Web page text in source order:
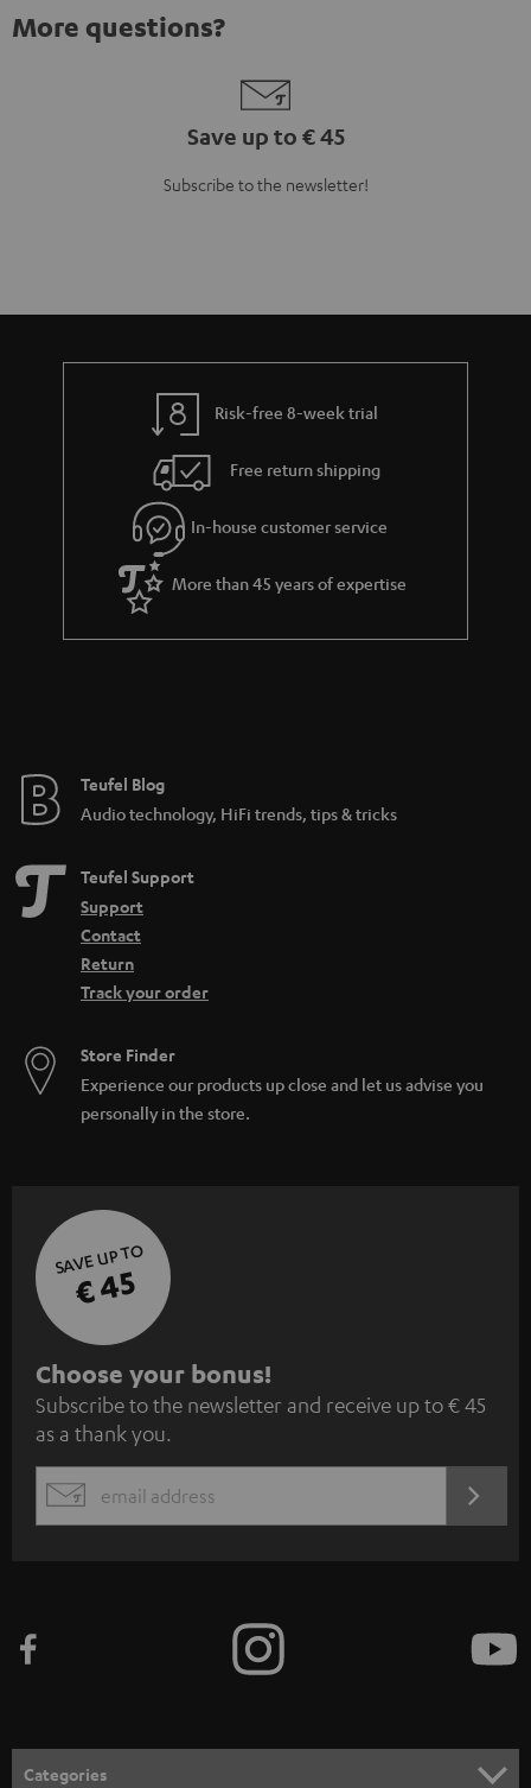
More questions?
Save up to € 45
Subscribe to the newsletter!
Risk-free 8-week trial
Free return shipping
In-house customer service
More than 45 years of expertise
Teufel Blog
Audio technology, HiFi trends, tips & tricks
Teufel Support
Support
Contact
Return
Track your order
Store Finder
Experience our products up close and let us advise you
personally in the store.
SAVE UP TO
€ 45
S
u
b
s
c
e
n
Choose your bonus!
Subscribe to the newsletter and receive up to € 45
as a thank you.
EMAIL
Categories